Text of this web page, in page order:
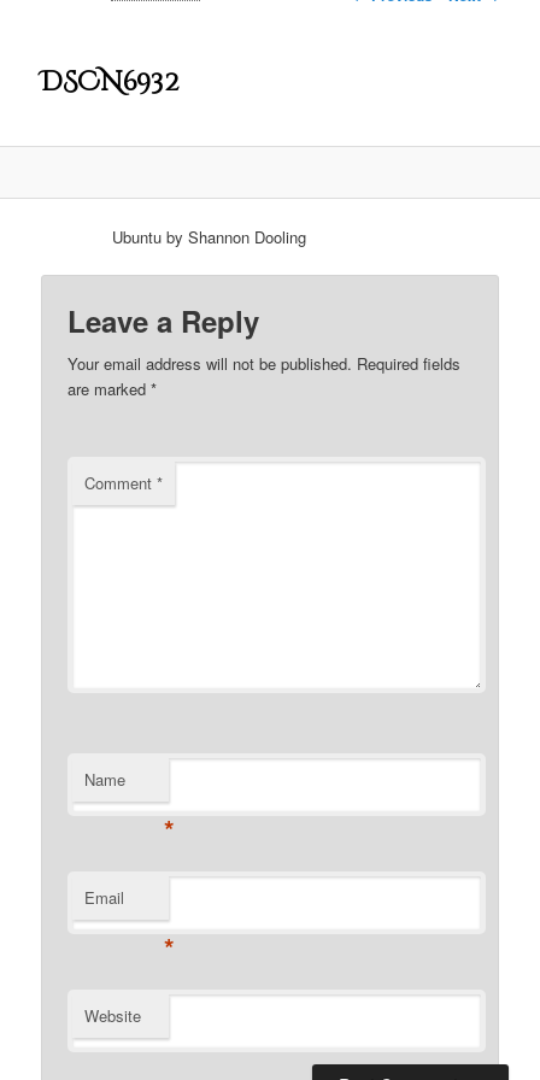
DSCN6932
Ubuntu by Shannon Dooling
Leave a Reply
Your email address will not be published. Required fields
are marked*
Comment*
Name
*
Email
*
Website